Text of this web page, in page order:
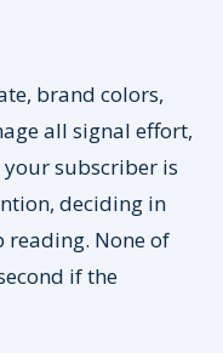
brand colors,
all signal effort,
subscriber is
deciding in
reading. None of
if the